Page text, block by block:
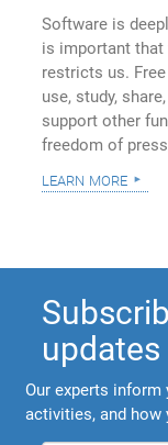
Software is
is important that
restricts us.
use, study,
support other
freedom of
learn more
updates
Our experts inform
activities, and how